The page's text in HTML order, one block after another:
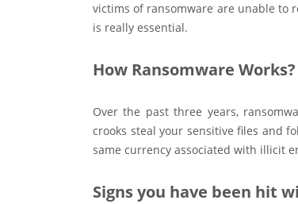
victims of ransomware are unable to
is really essential.
How Ransomware Works?
Over the past three years,
crooks steal your sensitive files and
same currency associated with illicit
Signs you have been hit